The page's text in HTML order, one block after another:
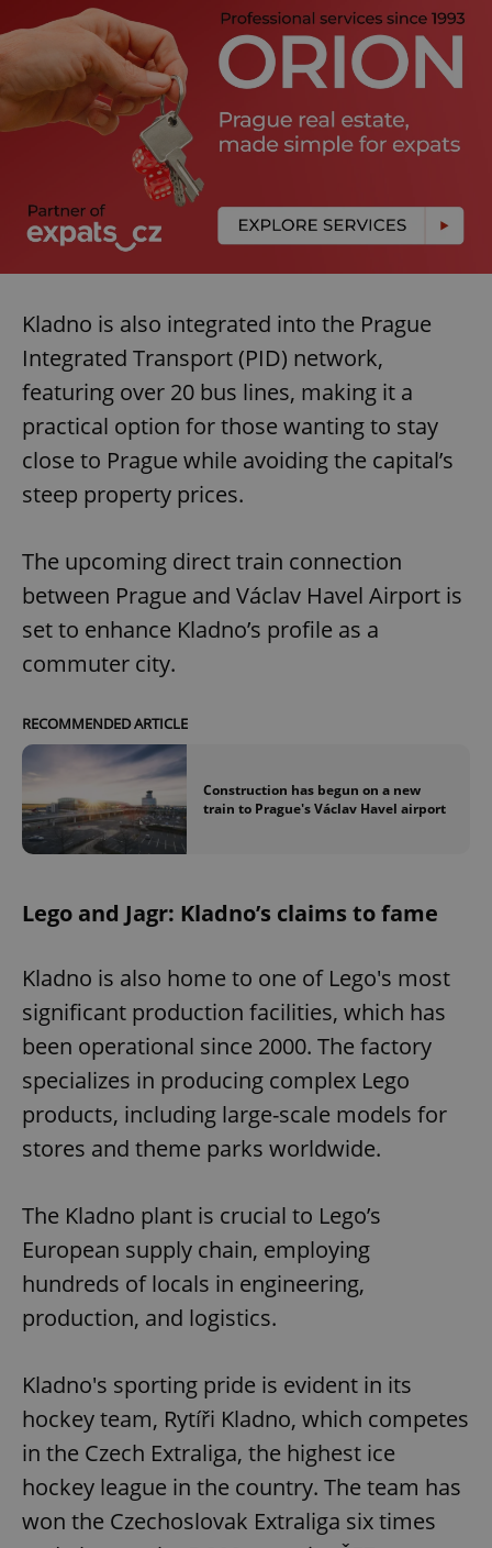
Kladno is also integrated into the Prague
Integrated Transport (PID) network,
featuring over 20 bus lines, making it a
practical option for those wanting to stay
close to Prague while avoiding the capital’s
steep property prices.
The upcoming direct train connection
between Prague and Václav Havel Airport is
set to enhance Kladno’s profile as a
commuter city.
RECOMMENDED ARTICLE
Construction has begun on a new
train to Prague's Václav Havel airport
Lego and Jagr: Kladno’s claims to fame
Kladno is also home to one of Lego's most
significant production facilities, which has
been operational since 2000. The factory
specializes in producing complex Lego
products, including large-scale models for
stores and theme parks worldwide.
The Kladno plant is crucial to Lego’s
European supply chain, employing
hundreds of locals in engineering,
production, and logistics.
Kladno's sporting pride is evident in its
hockey team, Rytíři Kladno, which competes
in the Czech Extraliga, the highest ice
hockey league in the country. The team has
won the Czechoslovak Extraliga six times